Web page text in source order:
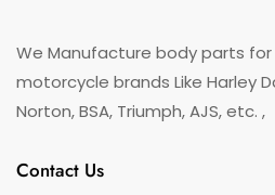
We Manufacture body parts
motorcycle brands Like Harley
Norton, BSA, Triumph, AJS, etc. ,
Contact Us